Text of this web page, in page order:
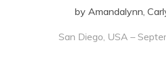
by Amandalynn,
San Diego, USA –